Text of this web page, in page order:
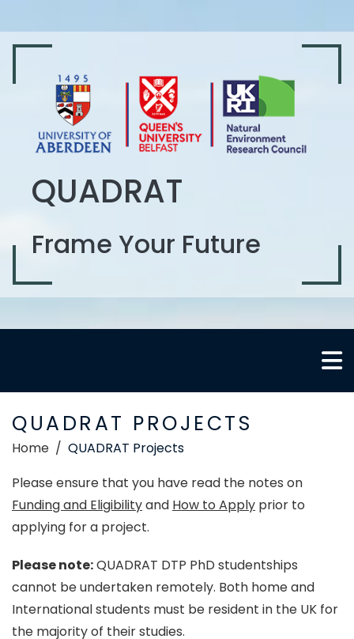
QUADRAT
Frame Your Future
QUADRAT PROJECTS
Home
QUADRAT Projects
Please ensure that you have read the notes on
Funding and Eligibilityand How to Apply prior to
applying for a project.
Please note:QUADRAT DTP PhD studentships
cannot be undertaken remotely. Both home and
International students must be resident in the UK for
the majority of their studies.